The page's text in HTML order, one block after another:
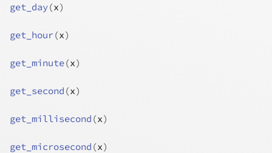
get_day(x)
get_hour(x)
get_minute(x)
get_second (x)
get_millisecond (x)
get_microsecond (x)